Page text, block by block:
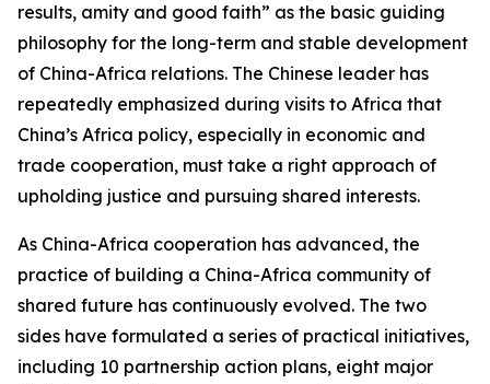
results, amity and good faith” as the basic guiding
philosophy for the long-term and stable development
of China-Africa relations. The Chinese leader has
repeatedly emphasized during visits to Africa that
China’s Africa policy, especially in economic and
trade cooperation, must take a right approach of
upholding justice and pursuing shared interests.
As China-Africa cooperation has advanced, the
practice of building a China-Africa community of
shared future has continuously evolved. The two
sides have formulated a series of practical initiatives,
including 10 partnership action plans, eight major